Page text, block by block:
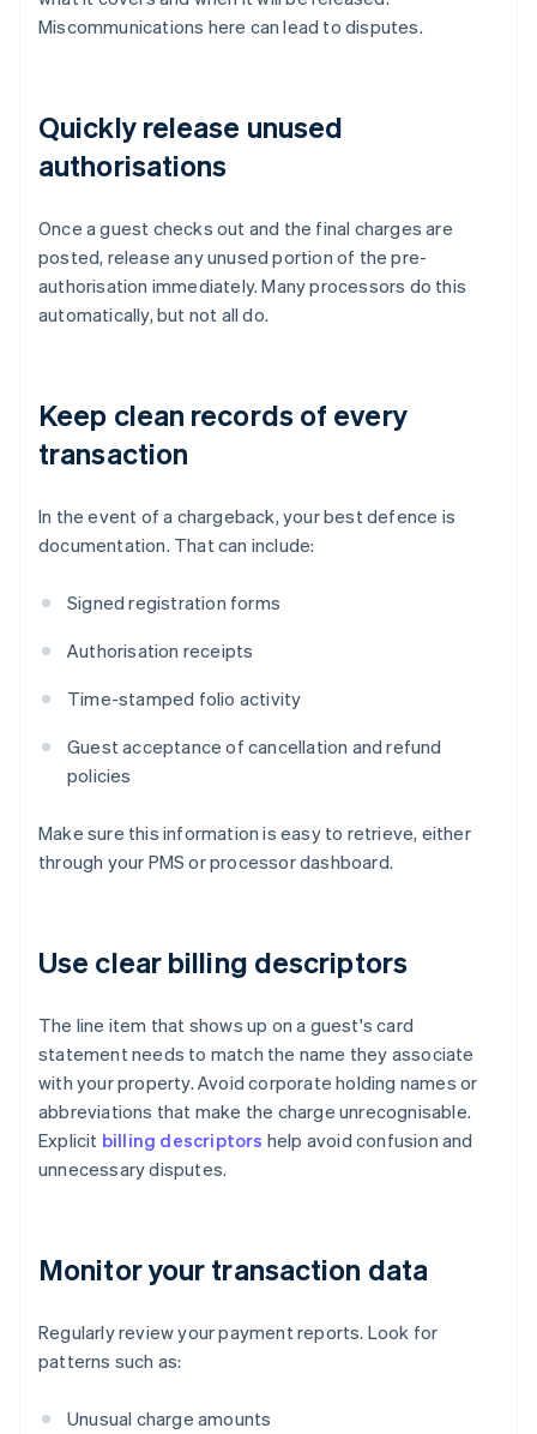
Miscommunications here can lead to disputes.
Quickly release unused
authorisations
Once a guest checks out and the final charges are
posted, release any unused portion of the pre-
authorisation immediately. Many processors do this
automatically, but not all do.
Keep clean records of every
transaction
In the event of a chargeback, your best defence is
documentation. That can include:
Signed registration forms
Authorisation receipts
Time-stamped folio activity
Guest acceptance of cancellation and refund
policies
Make sure this information is easy to retrieve, either
through your PMS or processor dashboard.
Use clear billing descriptors
The line item that shows up on a guest's card
statement needs to match the name they associate
with your property. Avoid corporate holding names or
abbreviations that make the charge unrecognisable.
Explicit billing descriptors help avoid confusion and
unnecessary disputes.
Monitor your transaction data
Regularly review your payment reports. Look for
patterns such as:
Unusual charge amounts